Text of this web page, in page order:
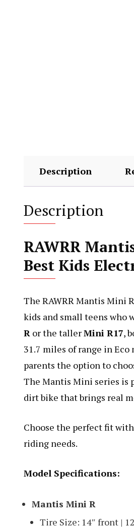
Description
Description
RAWRR
Best Kids
The RAWRR Mantis Mini
kids and small teens who
R or the tallerMini R17,
31.7 miles of range in
parents the option to
The Mantis Mini series is
dirt bike that brings real
Choose the perfect fit
riding needs.
Model Specifications:
Mantis Mini R
Tire Size: 14″ front |